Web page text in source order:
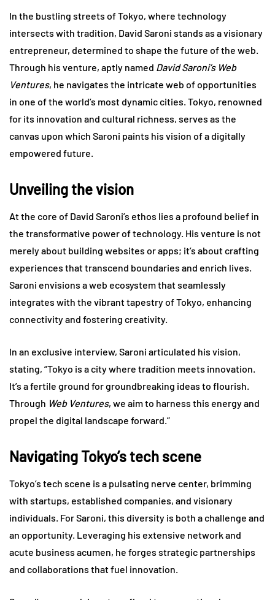
In the bustling streets of Tokyo, where technology
intersects with tradition, David Saroni stands as a visionary
entrepreneur, determined to shape the future of the web.
Through his venture, aptly named David Saroni’s Web
Ventures, he navigates the intricate web of opportunities
in one of the world’s most dynamic cities. Tokyo, renowned
for its innovation and cultural richness, serves as the
canvas upon which Saroni paints his vision of a digitally
empowered future.
Unveiling the vision
At the core of David Saroni’s ethos lies a profound belief in
the transformative power of technology. His venture is not
merely about building websites or apps; it’s about crafting
experiences that transcend boundaries and enrich lives.
Saroni envisions a web ecosystem that seamlessly
integrates with the vibrant tapestry of Tokyo, enhancing
connectivity and fostering creativity.
In an exclusive interview, Saroni articulated his vision,
stating, “Tokyo is a city where tradition meets innovation.
It’s a fertile ground for groundbreaking ideas to flourish.
Through Web Ventures, we aim to harness this energy and
propel the digital landscape forward.”
Navigating Tokyo’s tech scene
Tokyo’s tech scene is a pulsating nerve center, brimming
with startups, established companies, and visionary
individuals. For Saroni, this diversity is both a challenge and
an opportunity. Leveraging his extensive network and
acute business acumen, he forges strategic partnerships
and collaborations that fuel innovation.